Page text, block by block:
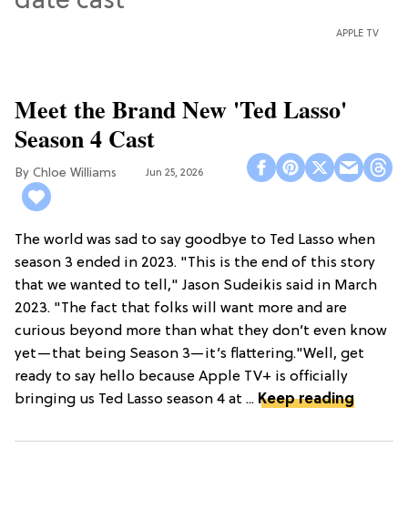
APPLE TV
Meet the Brand New 'Ted Lasso'
Season 4 Cast
Chloe Williams​ Jun 25, 2026
The world was sad to say goodbye to Ted Lasso when
season 3 ended in 2023. "This is the end of this story
that we wanted to tell," Jason Sudeikis said in March
2023. "The fact that folks will want more and are
curious beyond more than what they don’t even know
yet—that being Season 3—it’s flattering."Well, get
ready to say hello because Apple TV+ is officially
bringing us Ted Lasso season 4 at ... Keep reading